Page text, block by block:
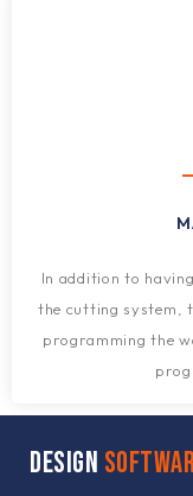
In addition to
the cutting system,
programming the
DESIGN